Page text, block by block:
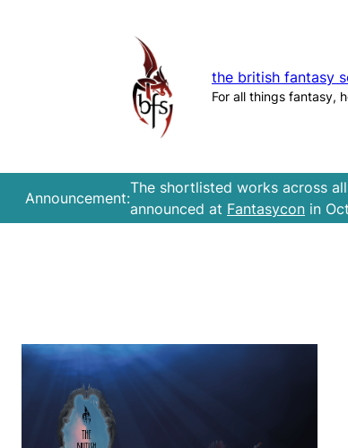
the british fantasy
For all things fantasy,
Announcement:
The shortlisted works across
announced at Fantasycon in